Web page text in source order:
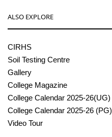
ALSO EXPLORE
CIRHS
Soil Testing Centre
Gallery
College Magazine
College Calendar 2025-26(UG)
College Calendar 2025-26 (PG)
Video Tour